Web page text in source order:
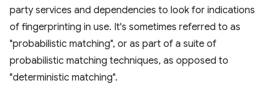
party services and dependencies to look for indications
of fingerprinting in use. It's sometimes referred to as
"probabilistic matching", or as part of a suite of
probabilistic matching techniques, as opposed to
"deterministic matching".